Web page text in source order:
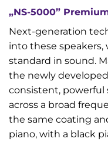
„NS-5000”
Next-generation
into these
standard in sound.
the newly
consistent,
across a broad
the same coating
piano, with a black